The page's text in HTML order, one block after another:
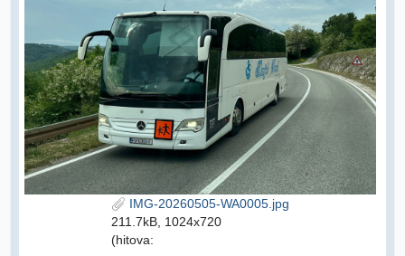
IMG-20260505-WA0005.jpg
211.7kB, 1024x720
(hitova: